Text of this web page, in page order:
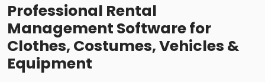
Professional Rental
Management Software for
Clothes, Costumes, Vehicles &
Equipment